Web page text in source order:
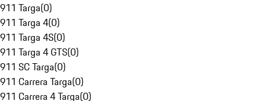
911 Targa(0)
911 Targa 4(0)
911 Targa 4S(0)
911 Targa 4 GTS(0)
911 SC Targa(0)
911 Carrera Targa(0)
911 Carrera 4 Targa(0)